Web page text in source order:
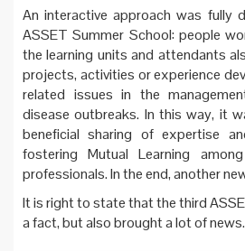
An interactive approach was fully
ASSET Summer School: people
the learning units and attendants
projects, activities or experience
related issues in the
disease outbreaks. In this way, it
beneficial sharing of expertise
fostering Mutual Learning
professionals. In the end, another
It is right to state that the third
a fact, but also brought a lot of news.